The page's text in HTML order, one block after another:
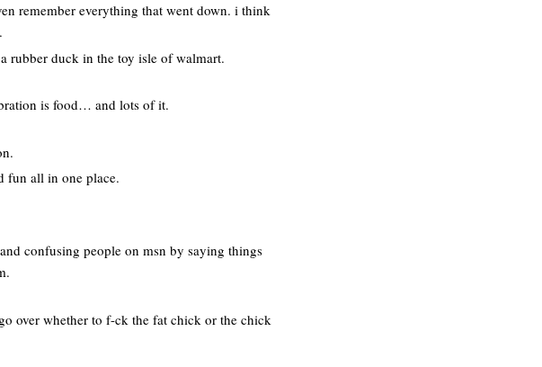
remember everything that went down. i think
rubber duck in the toy isle of walmart.
is food… and lots of it.
fun all in one place.
confusing people on msn by saying things
over whether to f-ck the fat chick or the chick